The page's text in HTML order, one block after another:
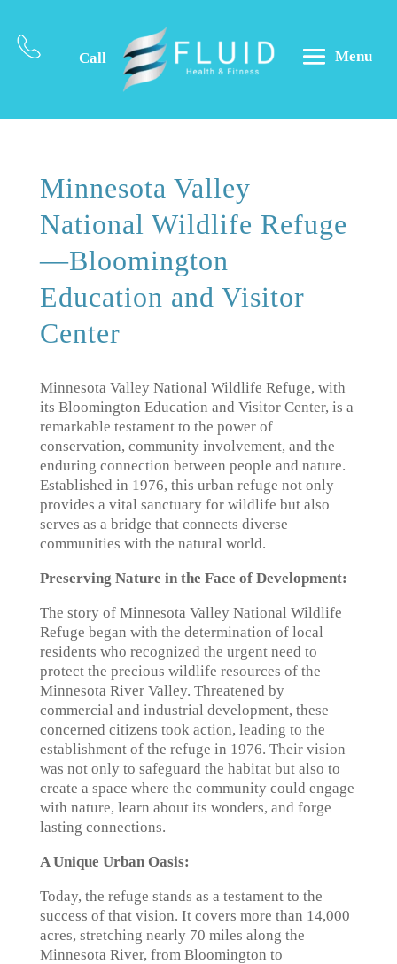
Call Menu
Minnesota Valley
National Wildlife Refuge
—Bloomington
Education and Visitor
Center
Minnesota Valley National Wildlife Refuge, with
its Bloomington Education and Visitor Center, is a
remarkable testament to the power of
conservation, community involvement, and the
enduring connection between people and nature.
Established in 1976, this urban refuge not only
provides a vital sanctuary for wildlife but also
serves as a bridge that connects diverse
communities with the natural world.
Preserving Nature in the Face of Development:
The story of Minnesota Valley National Wildlife
Refuge began with the determination of local
residents who recognized the urgent need to
protect the precious wildlife resources of the
Minnesota River Valley. Threatened by
commercial and industrial development, these
concerned citizens took action, leading to the
establishment of the refuge in 1976. Their vision
was not only to safeguard the habitat but also to
create a space where the community could engage
with nature, learn about its wonders, and forge
lasting connections.
A Unique Urban Oasis:
Today, the refuge stands as a testament to the
success of that vision. It covers more than 14,000
acres, stretching nearly 70 miles along the
Minnesota River, from Bloomington to